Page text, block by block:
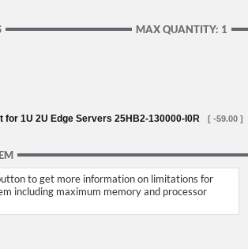
MAX QUANTITY: 1
for 1U 2U Edge Servers 25HB2-130000-I0R [ -59.00 ]
to get more information on limitations for
including maximum memory and processor